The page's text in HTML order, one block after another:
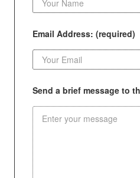
Email Address: (required)
Send a brief message to